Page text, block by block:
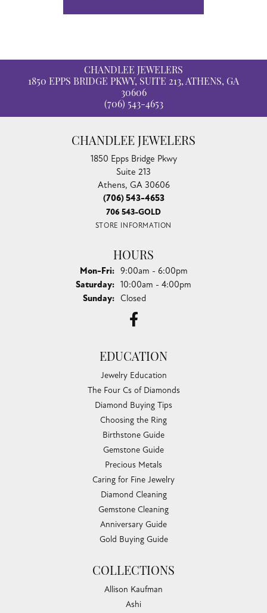
CHANDLEE JEWELERS
1850 EPPS BRIDGE PKWY, SUITE 213, ATHENS, GA
30606
(706) 543-4653
CHANDLEE JEWELERS
1850 Epps Bridge Pkwy
Suite 213
Athens, GA 30606
(706) 543-4653
706 543-GOLD
STORE INFORMATION
HOURS
Mon-Fri:Monday - Friday:
9:00am - 6:00pm
Saturday: 10:00am - 4:00pm
Sunday: Closed
EDUCATION
Jewelry Education
The Four Cs of Diamonds
Diamond Buying Tips
Choosing the Ring
Birthstone Guide
Gemstone Guide
Precious Metals
Caring for Fine Jewelry
Diamond Cleaning
Gemstone Cleaning
Anniversary Guide
Gold Buying Guide
COLLECTIONS
Allison Kaufman
Ashi